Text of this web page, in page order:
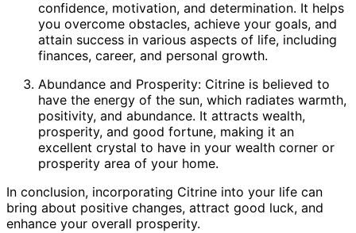
confidence, motivation, and determination. It helps
you overcome obstacles, achieve your goals, and
attain success in various aspects of life, including
finances, career, and personal growth.
Abundance and Prosperity: Citrine is believed to
have the energy of the sun, which radiates warmth,
positivity, and abundance. It attracts wealth,
prosperity, and good fortune, making it an
excellent crystal to have in your wealth corner or
prosperity area of your home.
In conclusion, incorporating Citrine into your life can
bring about positive changes, attract good luck, and
enhance your overall prosperity.